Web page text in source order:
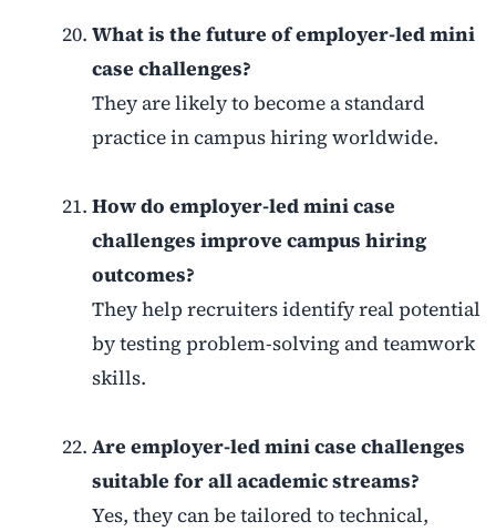
What is the future of employer-led mini
case challenges?
They are likely to become a standard
practice in campus hiring worldwide.
How do employer-led mini case
challenges improve campus hiring
outcomes?
They help recruiters identify real potential
by testing problem-solving and teamwork
skills.
Are employer-led mini case challenges
suitable for all academic streams?
Yes, they can be tailored to technical,